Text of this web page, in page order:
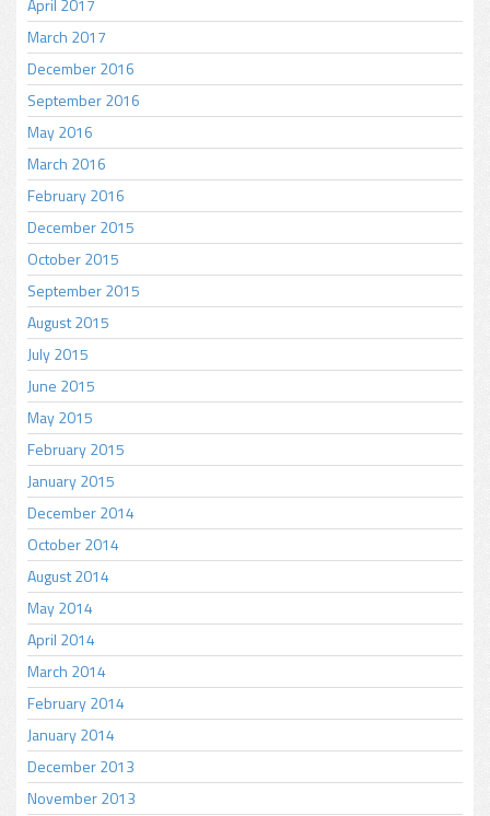
March 2017
December 2016
September 2016
May 2016
March 2016
February 2016
December 2015
October 2015
September 2015
August 2015
July 2015
June 2015
May 2015
February 2015
January 2015
December 2014
October 2014
August 2014
May 2014
April 2014
March 2014
February 2014
January 2014
December 2013
November 2013